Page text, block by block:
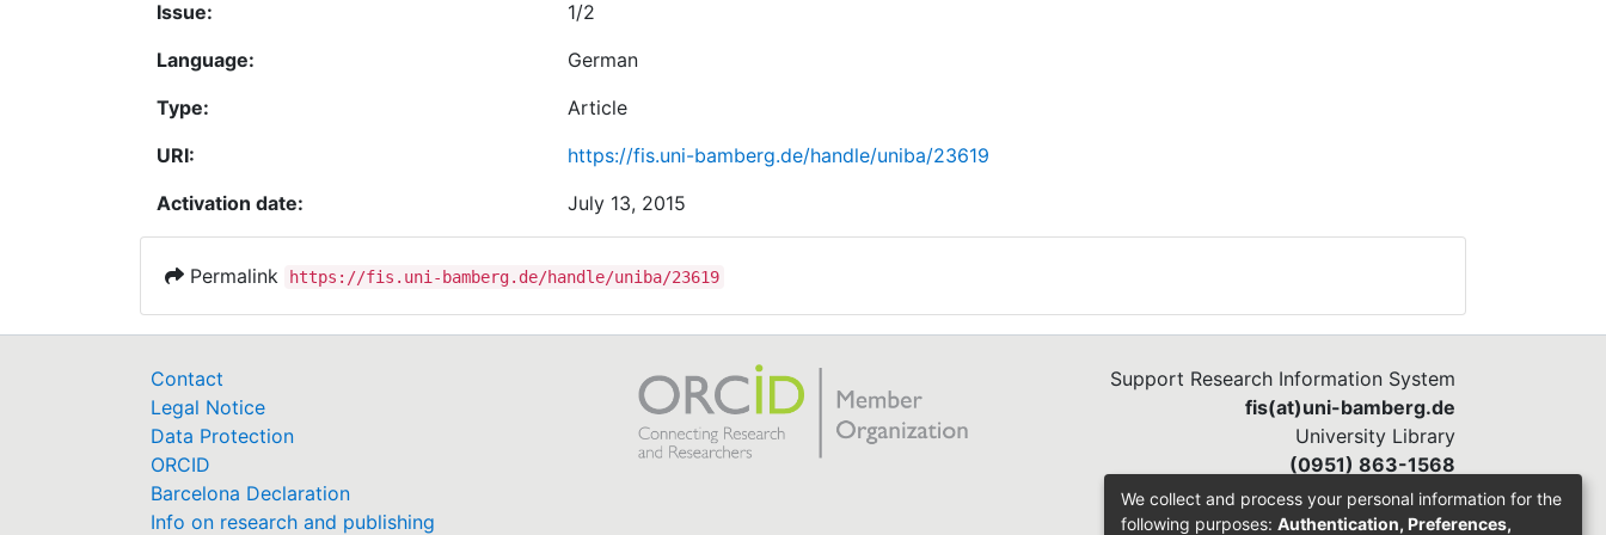
Issue:
1/2
Language:
German
Type:
Article
URI:
https://fis.uni-bamberg.de/handle/uniba/23619
Activation date:
July 13, 2015
Permalink https://fis.uni-bamberg.de/handle/uniba/23619
Contact
Legal Notice
Data Protection
ORCID
Barcelona Declaration
Info on research and publishing
Support Research Information System
fis(at)uni-bamberg.de
University Library
(0951) 863-1568
We collect and process your personal information for the
following purposes: Authentication, Preferences,